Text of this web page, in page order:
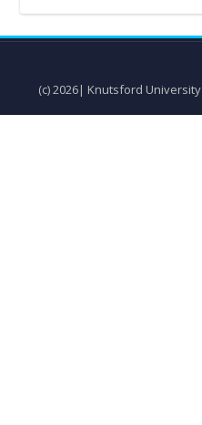
(c) 2026| Knutsford University